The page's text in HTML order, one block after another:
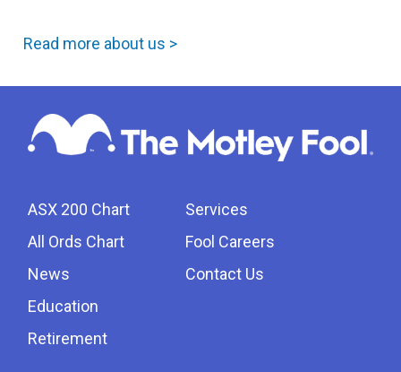
Read more about us >
ASX 200 Chart
All Ords Chart
News
Education
Retirement
Services
Fool Careers
Contact Us